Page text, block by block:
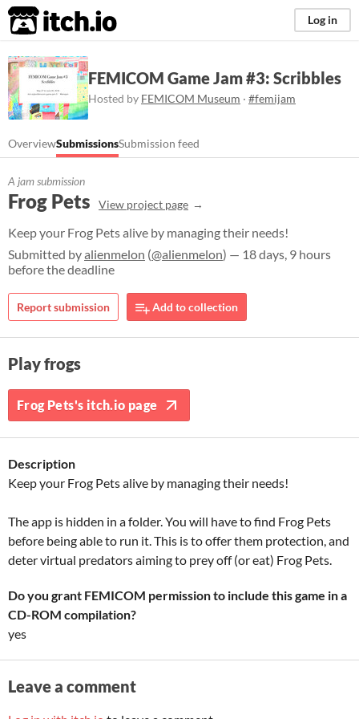
itch.io Log in
FEMICOM Game Jam #3: Scribbles
Hosted by FEMICOM Museum · #femijam
OverviewSubmissionsSubmission feed
A jam submission
Frog Pets View project page
Keep your Frog Pets alive by managing their needs!
Submitted byalienmelon (@alienmelon) — 18 days, 9 hours
before the deadline
Report submission Add to collection
Play frogs
Frog Pets's itch.io page
Description
Keep your Frog Pets alive by managing their needs!
The app is hidden in a folder. You will have to find Frog Pets
before being able to run it. This is to offer them protection, and
deter virtual predators aiming to prey off (or eat) Frog Pets.
Do you grant FEMICOM permission to include this game in a
CD-ROM compilation?
yes
Leave a comment